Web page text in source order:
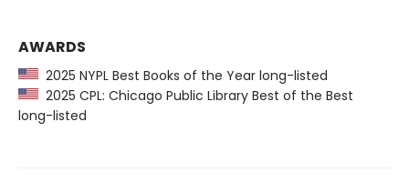
AWARDS
2025 NYPL Best Books of the Year long-listed
2025 CPL: Chicago Public Library Best of the Best
long-listed